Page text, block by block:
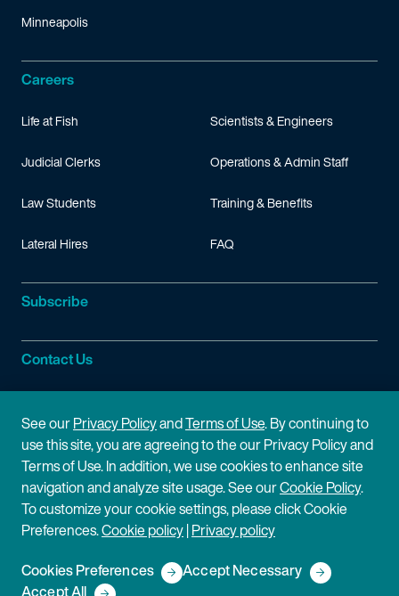
Minneapolis
Careers
Life at Fish
Judicial Clerks
Law Students
Lateral Hires
Scientists & Engineers
Operations & Admin Staff
Training & Benefits
FAQ
Subscribe
Contact Us
Site Information
Site Map
Cookie Policy
Disclaimer
Privacy Policy
Terms of Use
Copyright © 2026 Fish & Richardson P.C.
See ourPrivacy PolicyandTerms of Use. By continuing to
use this site, you are agreeing to the our Privacy Policy and
Terms of Use. In addition, we use cookies to enhance site
navigation and analyze site usage. See ourCookie Policy.
To customize your cookie settings, please click Cookie
Preferences.Cookie policy|Privacy policy
Cookies Preferences
Accept Necessary
Accept All